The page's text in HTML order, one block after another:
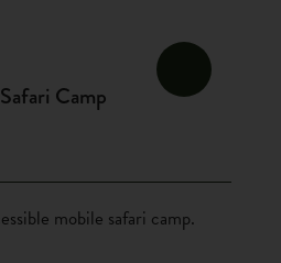
Camp
mobile safari camp.